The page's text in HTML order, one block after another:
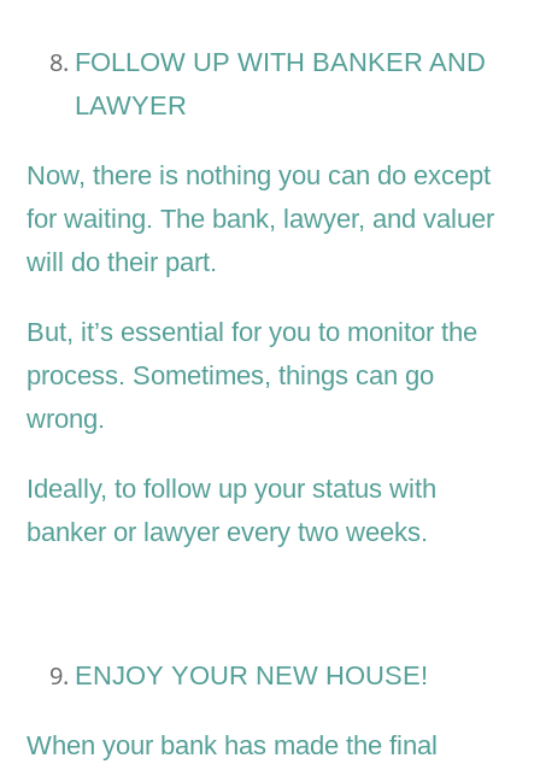
FOLLOW UP WITH BANKER AND
LAWYER
Now, there is nothing you can do except
for waiting. The bank, lawyer, and valuer
will do their part.
But, it’s essential for you to monitor the
process. Sometimes, things can go
wrong.
Ideally, to follow up your status with
banker or lawyer every two weeks.
ENJOY YOUR NEW HOUSE!
When your bank has made the final